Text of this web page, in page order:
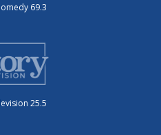
69.3
25.5